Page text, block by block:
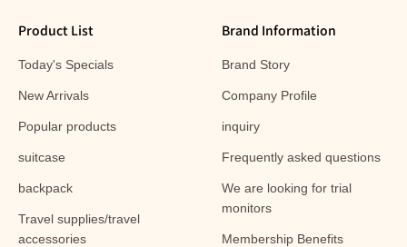
Product List
Today's Specials
New Arrivals
Popular products
suitcase
backpack
Travel supplies/travel
accessories
Brand Information
Brand Story
Company Profile
inquiry
Frequently asked questions
We are looking for trial
monitors
Membership Benefits